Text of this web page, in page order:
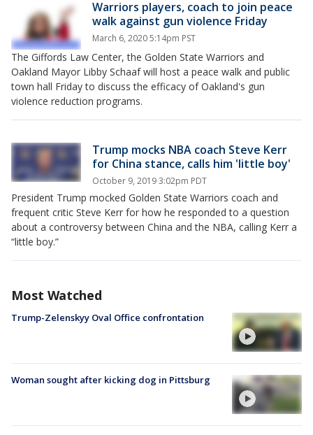
Warriors players, coach to join peace
walk against gun violence Friday
March 6, 2020 5:14pm PST
The Giffords Law Center, the Golden State Warriors and
Oakland Mayor Libby Schaaf will host a peace walk and public
town hall Friday to discuss the efficacy of Oakland's gun
violence reduction programs.
Trump mocks NBA coach Steve Kerr
for China stance, calls him 'little boy'
October 9, 2019 3:02pm PDT
President Trump mocked Golden State Warriors coach and
frequent critic Steve Kerr for how he responded to a question
about a controversy between China and the NBA, calling Kerr a
“little boy.”
Most Watched
Trump-Zelenskyy Oval Office confrontation
Woman sought after kicking dog in Pittsburg